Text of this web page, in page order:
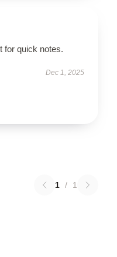
for quick notes.
Dec 1, 2025
1 / 1